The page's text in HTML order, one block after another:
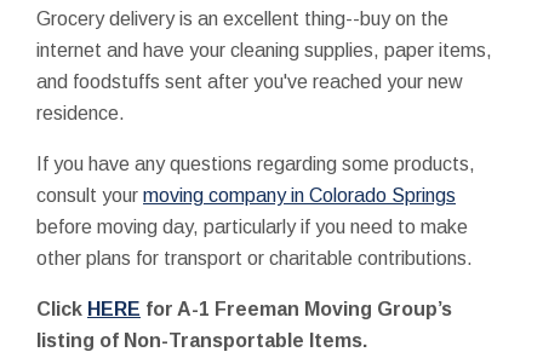
Grocery delivery is an excellent thing--buy on the
internet and have your cleaning supplies, paper items,
and foodstuffs sent after you've reached your new
residence.
If you have any questions regarding some products,
consult your moving company in Colorado Springs
before moving day, particularly if you need to make
other plans for transport or charitable contributions.
Click HERE for A-1 Freeman Moving Group’s
listing of Non-Transportable Items.